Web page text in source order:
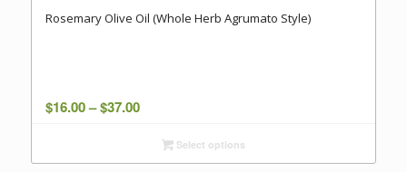
Rosemary Olive Oil (Whole Herb Agrumato Style)
$16.00– $37.00Price
$16.00Select options